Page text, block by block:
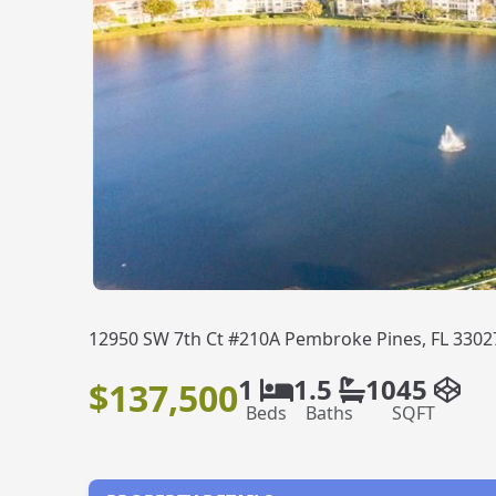
12950 SW 7th Ct #210A Pembroke Pines, FL
$137,5001
Beds
1.5
Baths
1045
SQFT